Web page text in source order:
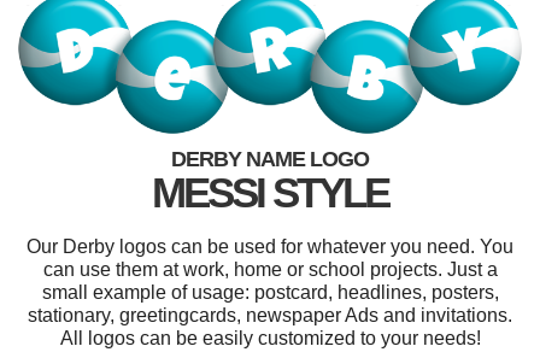
DERBY NAME LOGO
MESSI STYLE
Our Derby logos can be used for whatever you need. You
can use them at work, home or school projects. Just a
small example of usage: postcard, headlines, posters,
stationary, greetingcards, newspaper Ads and invitations.
All logos can be easily customized to your needs!